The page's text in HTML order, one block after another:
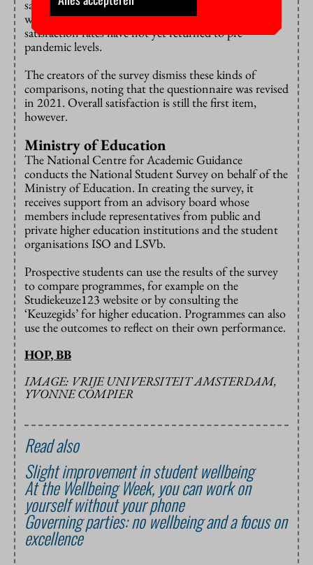
satisfied with their degree programme ‘in general’. So
while there has been an improvement since then,
satisfaction rates have not yet returned to pre-
pandemic levels.
The creators of the survey dismiss these kinds of
comparisons, noting that the questionnaire was revised
in 2021. Overall satisfaction is still the first item,
however.
Ministry of Education
The National Centre for Academic Guidance
conducts the National Student Survey on behalf of the
Ministry of Education. In creating the survey, it
receives support from an advisory board whose
members include representatives from public and
private higher education institutions and the student
organisations ISO and LSVb.
Prospective students can use the results of the survey
to compare programmes, for example on the
Studiekeuze123 website or by consulting the
‘Keuzegids’ for higher education. Programmes can also
use the outcomes to reflect on their own performance.
HOP, BB
IMAGE: VRIJE UNIVERSITEIT AMSTERDAM,
YVONNE COMPIER
Read also
Slight improvement in student wellbeing
At the Wellbeing Week, you can work on
yourself without your phone
Governing parties: no wellbeing and a focus on
excellence